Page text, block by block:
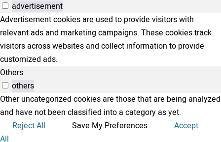
advertisement
Advertisement cookies are used to provide visitors with
relevant ads and marketing campaigns. These cookies track
visitors across websites and collect information to provide
customized ads.
Others
others
Other uncategorized cookies are those that are being analyzed
and have not been classified into a category as yet.
Reject All
Save My Preferences
Accept
All